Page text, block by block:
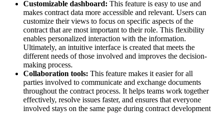
Customizable dashboard: This feature is easy to use and
makes contract data more accessible and relevant. Users can
customize their views to focus on specific aspects of the
contract that are most important to their role. This flexibility
enables personalized interaction with the information.
Ultimately, an intuitive interface is created that meets the
different needs of those involved and improves the decision-
making process.
Collaboration tools: This feature makes it easier for all
parties involved to communicate and exchange documents
throughout the contract process. It helps teams work together
effectively, resolve issues faster, and ensures that everyone
involved stays on the same page during contract development